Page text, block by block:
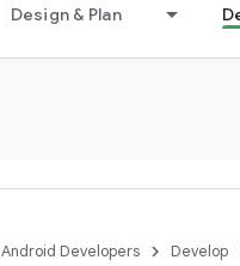
Design & Plan
Android Developers Develop